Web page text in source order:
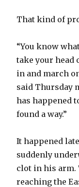
That kind of
“You know
take your head
in and march
said Thursday
has happened
found a way.”
It happened
suddenly
clot in his arm.
reaching the